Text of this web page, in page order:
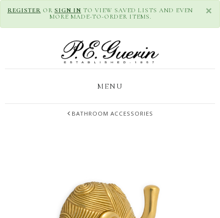
×
REGISTER OR SIGN IN TO VIEW SAVED LISTS AND EVEN
MORE MADE-TO-ORDER ITEMS.
MENU
BATHROOM ACCESSORIES